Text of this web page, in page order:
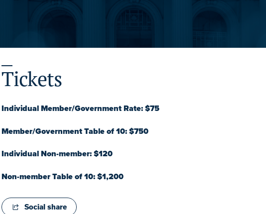
Tickets
Individual Member/Government Rate: $75
Member/Government Table of 10: $750
Individual Non-member: $120
Non-member Table of 10: $1,200
Social share